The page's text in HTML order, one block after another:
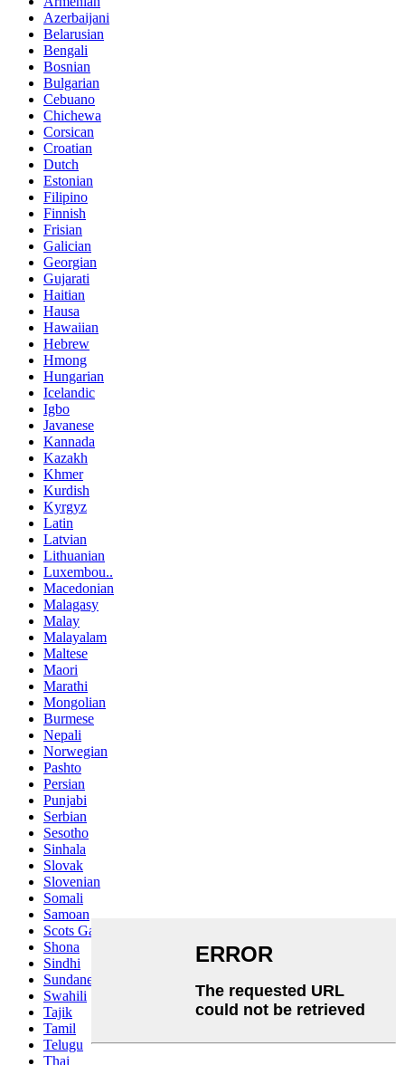
Azerbaijani
Belarusian
Bengali
Bosnian
Bulgarian
Cebuano
Chichewa
Corsican
Croatian
Dutch
Estonian
Filipino
Finnish
Frisian
Galician
Georgian
Gujarati
Haitian
Hausa
Hawaiian
Hebrew
Hmong
Hungarian
Icelandic
Igbo
Javanese
Kannada
Kazakh
Khmer
Kurdish
Kyrgyz
Latin
Latvian
Lithuanian
Luxembou..
Macedonian
Malagasy
Malay
Malayalam
Maltese
Maori
Marathi
Mongolian
Burmese
Nepali
Norwegian
Pashto
Persian
Punjabi
Serbian
Sesotho
Sinhala
Slovak
Slovenian
Somali
Samoan
Scots Gaelic
Shona
Sindhi
Sundanese
Swahili
Tajik
Tamil
Telugu
Thai